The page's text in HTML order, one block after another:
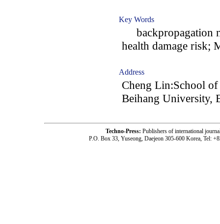
Key Words
backpropagation
health damage risk;
Address
Cheng Lin:School
Beihang University,
Techno-Press: Publishers of international
P.O. Box 33, Yuseong, Daejeon 305-600 Korea, Tel: